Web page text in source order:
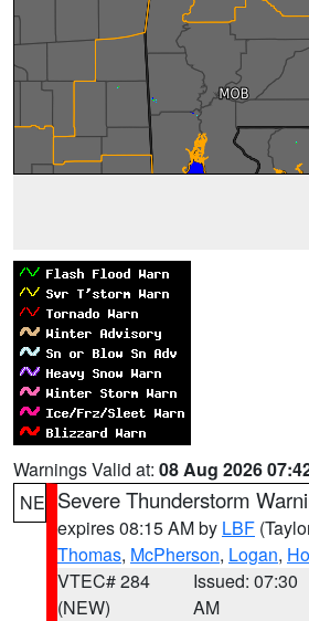
Warnings Valid at: 08 Aug 2026
NE Severe Thunderstorm
expires 08:15 AM by LBF
Thomas, McPherson, Logan,
VTEC# 284
(NEW)
Issued: 07:30
AM